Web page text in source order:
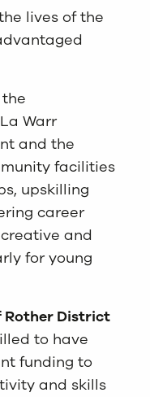
lives of the
Warr
and the
facilities
upskilling
career
and
for young
Rother District
to have
funding to
and skills